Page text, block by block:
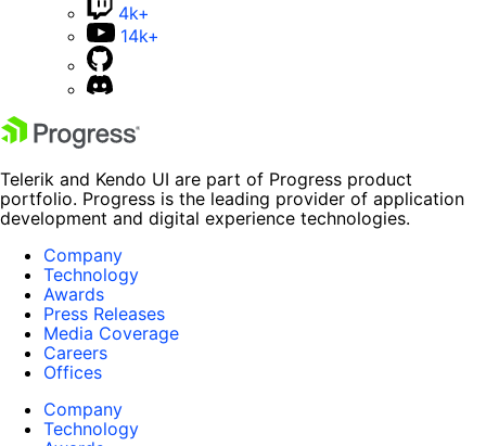
4k+
14k+
Telerik and Kendo UI are part of Progress product
portfolio. Progress is the leading provider of application
development and digital experience technologies.
Company
Technology
Awards
Press Releases
Media Coverage
Careers
Offices
Company
Technology